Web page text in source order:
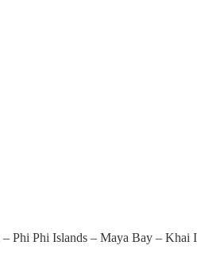
Phi Phi Islands – Maya Bay – Khai